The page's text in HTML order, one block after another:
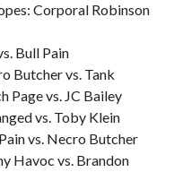
Corporal Robinson
Bull Pain
Butcher vs. Tank
Page vs. JC Bailey
vs. Toby Klein
vs. Necro Butcher
Havoc vs. Brandon